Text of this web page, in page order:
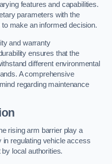
features and capabilities.
parameters with the
make an informed decision.
and warranty
ensures that the
different environmental
A comprehensive
regarding maintenance
rising arm barrier play a
in regulating vehicle access
local authorities.